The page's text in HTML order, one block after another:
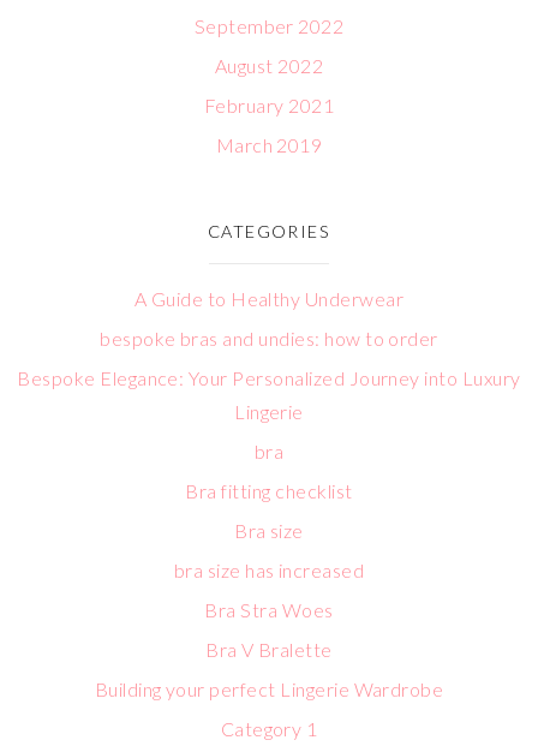
September 2022
August 2022
February 2021
March 2019
CATEGORIES
A Guide to Healthy Underwear
bespoke bras and undies: how to order
Bespoke Elegance: Your Personalized Journey into Luxury
Lingerie
bra
Bra fitting checklist
Bra size
bra size has increased
Bra Stra Woes
Bra V Bralette
Building your perfect Lingerie Wardrobe
Category 1